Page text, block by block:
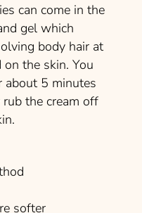
can come in the
gel which
body hair at
the skin. You
about 5 minutes
the cream off
softer